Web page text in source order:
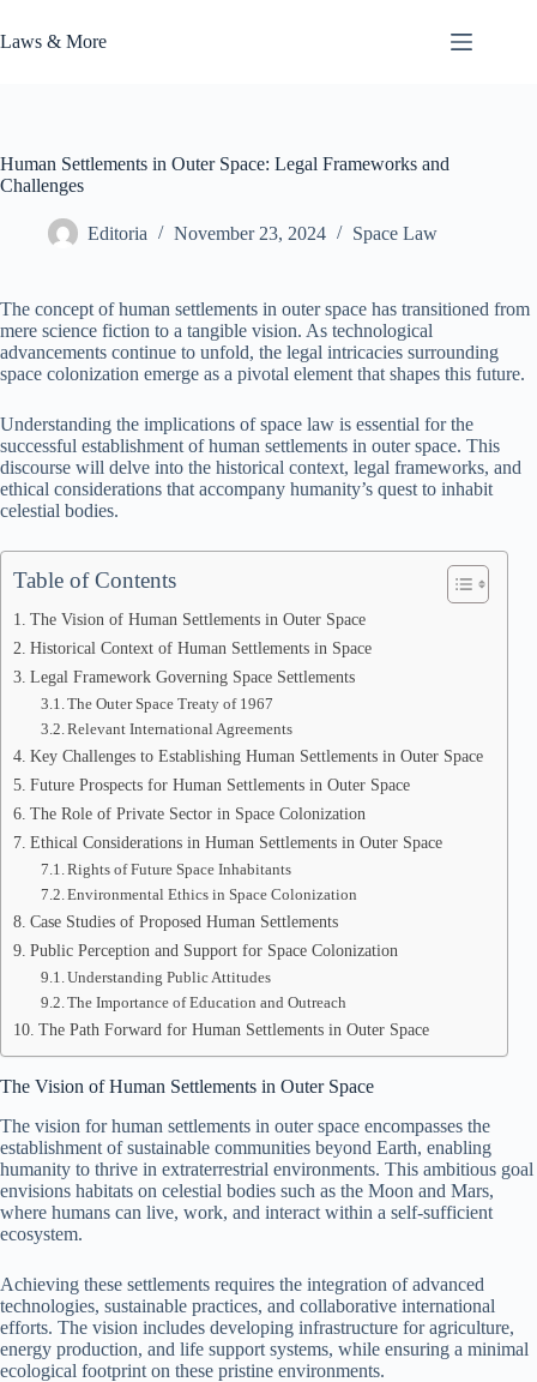
to
content
Laws & More
Human Settlements in Outer Space: Legal Frameworks and
Challenges
Editoria November 23, 2024 Space Law
The concept of human settlements in outer space has transitioned from
mere science fiction to a tangible vision. As technological
advancements continue to unfold, the legal intricacies surrounding
space colonization emerge as a pivotal element that shapes this future.
Understanding the implications of space law is essential for the
successful establishment of human settlements in outer space. This
discourse will delve into the historical context, legal frameworks, and
ethical considerations that accompany humanity’s quest to inhabit
celestial bodies.
Table of Contents
The Vision of Human Settlements in Outer Space
Historical Context of Human Settlements in Space
Legal Framework Governing Space Settlements
The Outer Space Treaty of 1967
Relevant International Agreements
Key Challenges to Establishing Human Settlements in Outer Space
Future Prospects for Human Settlements in Outer Space
The Role of Private Sector in Space Colonization
Ethical Considerations in Human Settlements in Outer Space
Rights of Future Space Inhabitants
Environmental Ethics in Space Colonization
Case Studies of Proposed Human Settlements
Public Perception and Support for Space Colonization
Understanding Public Attitudes
The Importance of Education and Outreach
The Path Forward for Human Settlements in Outer Space
The Vision of Human Settlements in Outer Space
The vision for human settlements in outer space encompasses the
establishment of sustainable communities beyond Earth, enabling
humanity to thrive in extraterrestrial environments. This ambitious goal
envisions habitats on celestial bodies such as the Moon and Mars,
where humans can live, work, and interact within a self-sufficient
ecosystem.
Achieving these settlements requires the integration of advanced
technologies, sustainable practices, and collaborative international
efforts. The vision includes developing infrastructure for agriculture,
energy production, and life support systems, while ensuring a minimal
ecological footprint on these pristine environments.